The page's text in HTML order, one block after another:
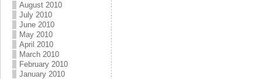
August 2010
July 2010
June 2010
May 2010
April 2010
March 2010
February 2010
January 2010